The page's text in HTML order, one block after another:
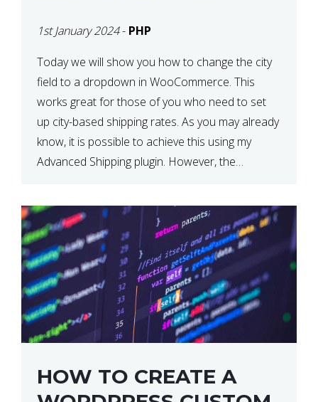
1st January 2024- PHP
Today we will show you how to change the city
field to a dropdown in WooCommerce. This
works great for those of you who need to set
up city-based shipping rates. As you may already
know, it is possible to achieve this using my
Advanced Shipping plugin. However, the
HOW TO CREATE A